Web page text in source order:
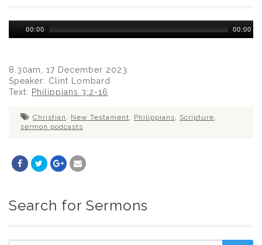
Audio
Player
00:00 00:00
8.30am, 17 December 2023
Speaker: Clint Lombard
Text: Philippians 3:2-16
Christian , New Testament, Philippians, Scripture,
sermon podcasts
Search for Sermons